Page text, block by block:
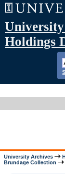
Holdings
University Archives
Brundage Collection